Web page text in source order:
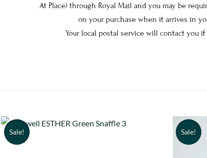
At Place) through Royal Mail and you may be
on your purchase when it arrives in
Your local postal service will contact you if
Sale! Sale!